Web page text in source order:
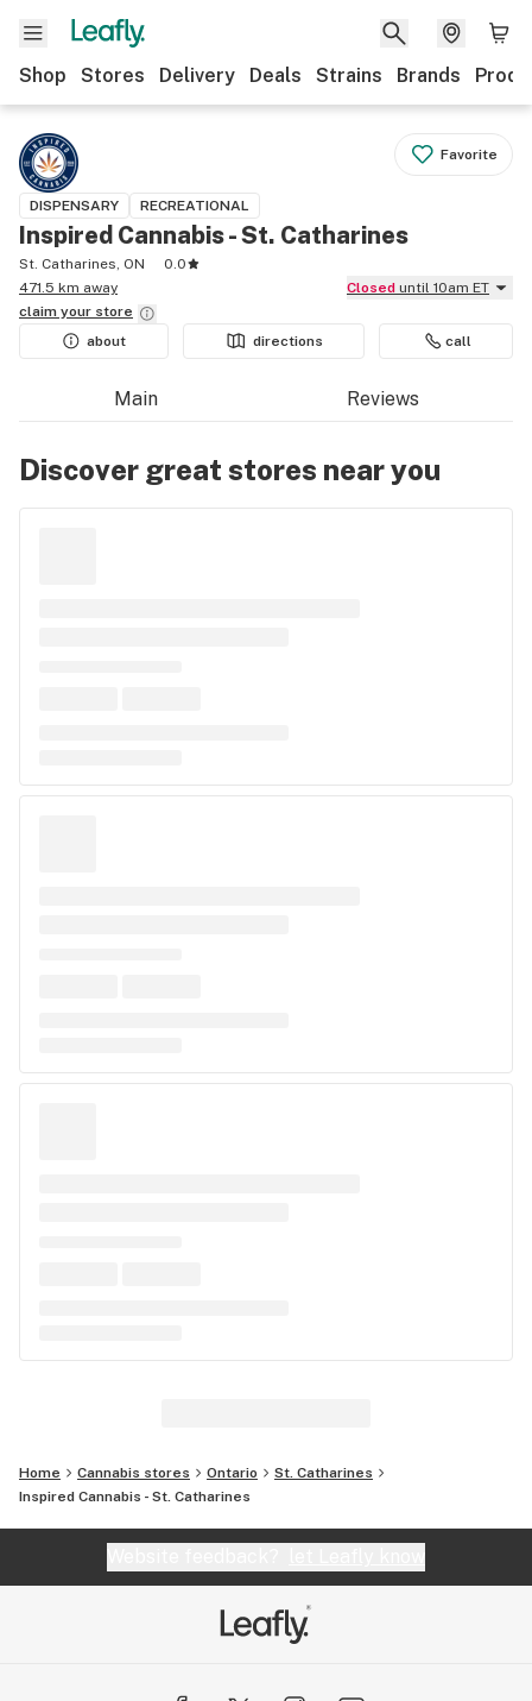
Shop Stores Delivery Deals Strains Brands
Favorite
DISPENSARY RECREATIONAL
Inspired Cannabis - St. Catharines
St. Catharines, ON
0.0
471.5 km away
Closed until 10am ET
claim your store
about
directions call
Main Reviews
Discover great stores near you
Home Cannabis stores Ontario
St. Catharines
Inspired Cannabis - St. Catharines